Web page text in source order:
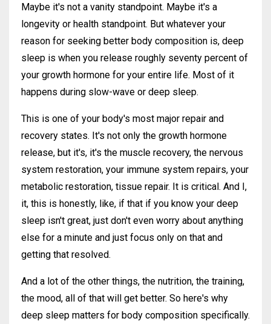
Maybe it's not a vanity standpoint. Maybe it's a
longevity or health standpoint. But whatever your
reason for seeking better body composition is, deep
sleep is when you release roughly seventy percent of
your growth hormone for your entire life. Most of it
happens during slow-wave or deep sleep.
This is one of your body's most major repair and
recovery states. It's not only the growth hormone
release, but it's, it's the muscle recovery, the nervous
system restoration, your immune system repairs, your
metabolic restoration, tissue repair. It is critical. And I,
it, this is honestly, like, if that if you know your deep
sleep isn't great, just don't even worry about anything
else for a minute and just focus only on that and
getting that resolved.
And a lot of the other things, the nutrition, the training,
the mood, all of that will get better. So here's why
deep sleep matters for body composition specifically.